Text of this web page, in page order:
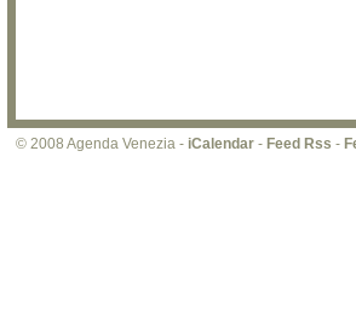
© 2008 Agenda Venezia - iCalendar - Feed Rss -